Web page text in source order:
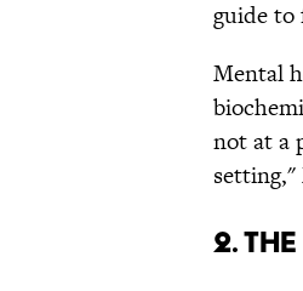
guide
Mental
not at a
setting,"
2.